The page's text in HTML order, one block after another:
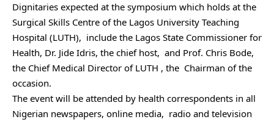
Dignitaries expected at the symposium which holds at the
Surgical Skills Centre of the Lagos University Teaching
Hospital (LUTH), include the Lagos State Commissioner for
Health, Dr. Jide Idris, the chief host, and Prof. Chris Bode,
the Chief Medical Director of LUTH , the Chairman of the
occasion.
The event will be attended by health correspondents in all
Nigerian newspapers, online media, radio and television